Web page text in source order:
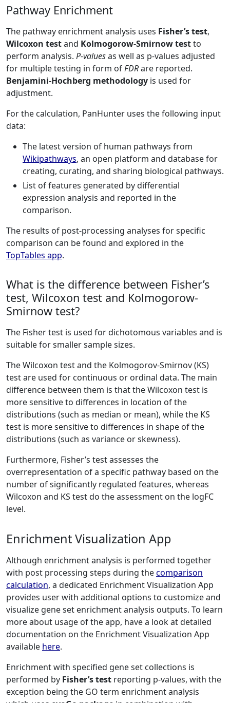
Pathway Enrichment
The pathway enrichment analysis uses Fisher’s test,
Wilcoxon testand Kolmogorow-Smirnow testto
perform analysis. P-valuesas well as p-values adjusted
for multiple testing in form ofFDRare reported.
Benjamini-Hochberg methodology is used for
adjustment.
For the calculation, PanHunter uses the following input
data:
The latest version of human pathways from
Wikipathways, an open platform and database for
creating, curating, and sharing biological pathways.
List of features generated by differential
expression analysis and reported in the
comparison.
The results of post-processing analyses for specific
comparison can be found and explored in the
TopTables app.
What is the difference between Fisher’s
test, Wilcoxon test and Kolmogorow-
Smirnow test?
The Fisher test is used for dichotomous variables and is
suitable for smaller sample sizes.
The Wilcoxon test and the Kolmogorov-Smirnov (KS)
test are used for continuous or ordinal data. The main
difference between them is that the Wilcoxon test is
more sensitive to differences in location of the
distributions (such as median or mean), while the KS
test is more sensitive to differences in shape of the
distributions (such as variance or skewness).
Furthermore, Fisher’s test assesses the
overrepresentation of a specific pathway based on the
number of significantly regulated features, whereas
Wilcoxon and KS test do the assessment on the logFC
level.
Enrichment Visualization App
Although enrichment analysis is performed together
with post processing steps during thecomparison
calculation, a dedicated Enrichment Visualization App
provides user with additional options to customize and
visualize gene set enrichment analysis outputs. To learn
more about usage of the app, have a look at detailed
documentation on the Enrichment Visualization App
available here.
Enrichment with specified gene set collections is
performed by Fisher’s test reporting p-values, with the
exception being the GO term enrichment analysis